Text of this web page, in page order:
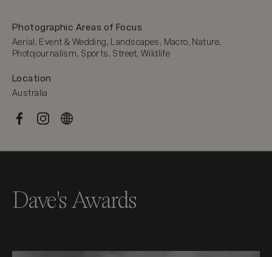
Photographic Areas of Focus
Aerial, Event & Wedding, Landscapes, Macro, Nature,
Photojournalism, Sports, Street, Wildlife
Location
Australia
Dave's Awards